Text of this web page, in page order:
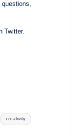
Twitter.
creativity